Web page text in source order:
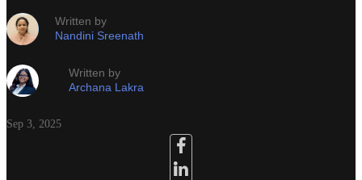
Written by
Nandini Sreenath
Written by
Archana Lakra
Sep 3, 2025